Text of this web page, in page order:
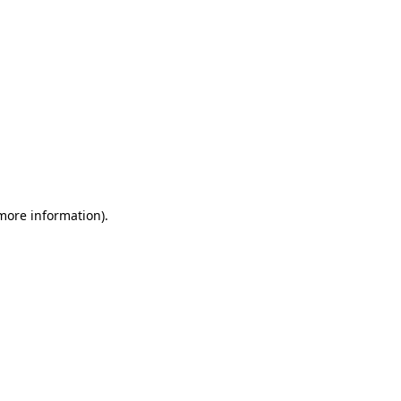
information).